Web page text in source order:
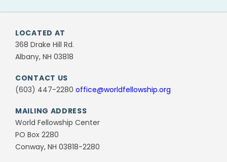
LOCATED AT
368 Drake Hill Rd.
Albany, NH 03818
CONTACT US
(603) 447-2280 office@worldfellowship.org
MAILING ADDRESS
World Fellowship Center
PO Box 2280
Conway, NH 03818-2280